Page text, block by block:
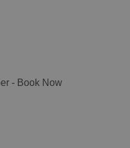
- Book Now